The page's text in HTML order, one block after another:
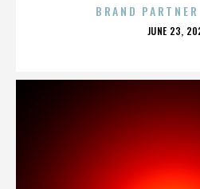
BRAND
JUNE 23,